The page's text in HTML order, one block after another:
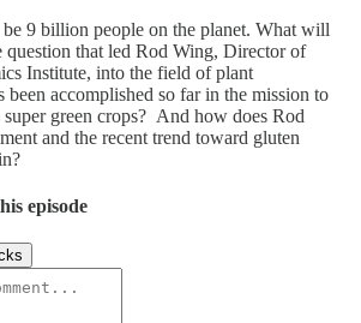
9 billion people on the planet. What will
question that led Rod Wing, Director of
Institute, into the field of plant
been accomplished so far in the mission to
green crops? And how does Rod
and the recent trend toward gluten
episode